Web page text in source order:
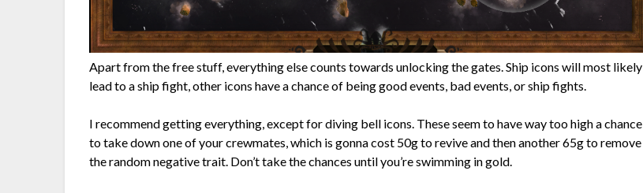
Apart from the free stuff, everything else counts towards unlocking the gates. Ship icons will most likely
lead to a ship fight, other icons have a chance of being good events, bad events, or ship fights.
I recommend getting everything, except for diving bell icons. These seem to have way too high a chance
to take down one of your crewmates, which is gonna cost 50g to revive and then another 65g to remove
the random negative trait. Don’t take the chances until you’re swimming in gold.